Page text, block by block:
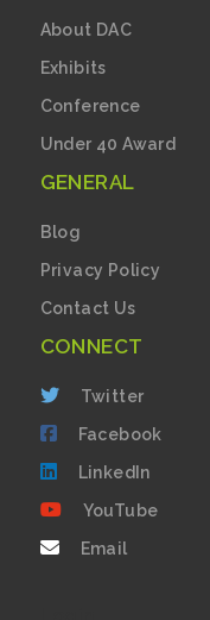
About DAC
Exhibits
Conference
Under 40 Award
GENERAL
Blog
Privacy Policy
Contact Us
CONNECT
Twitter
Facebook
LinkedIn
YouTube
Email